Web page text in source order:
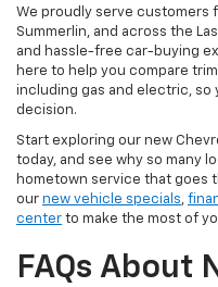
We proudly serve customers
Summerlin, and across the
and hassle-free car-buying
here to help you compare
including gas and electric,
decision.
Start exploring our new
today, and see why so many
hometown service that goes
our new vehicle specials,
center to make the most of
FAQs About